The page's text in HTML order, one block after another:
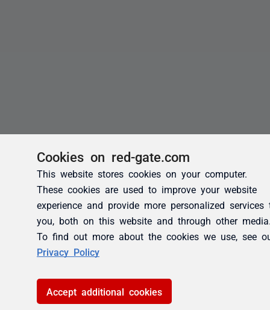
Cookies on red-gate.com
This website stores cookies on your computer.
These cookies are used to improve your website
experience and provide more personalized services
you, both on this website and through other
To find out more about the cookies we use, see
Privacy Policy
Accept additional cookies